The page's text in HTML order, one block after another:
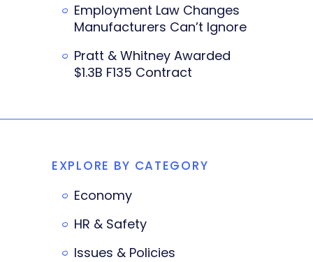
Employment Law Changes
Manufacturers Can’t Ignore
Pratt & Whitney Awarded
$1.3B F135 Contract
EXPLORE BY CATEGORY
Economy
HR & Safety
Issues & Policies